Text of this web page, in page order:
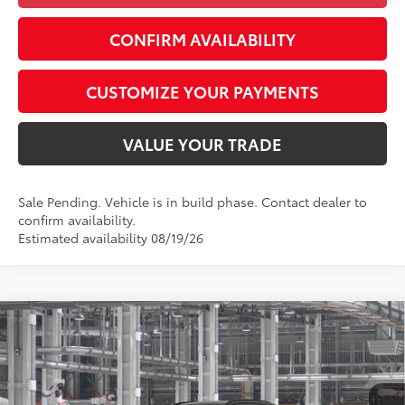
CONFIRM AVAILABILITY
CUSTOMIZE YOUR PAYMENTS
VALUE YOUR TRADE
Sale Pending. Vehicle is in build phase. Contact dealer to
confirm availability.
Estimated availability 08/19/26
2026Toyota RAV4XSE
Special Offer
VIN: 4T36CRAV4TU33H808Model:4530
$46,907
SMARTPRICE:
Less
Compare Vehicle